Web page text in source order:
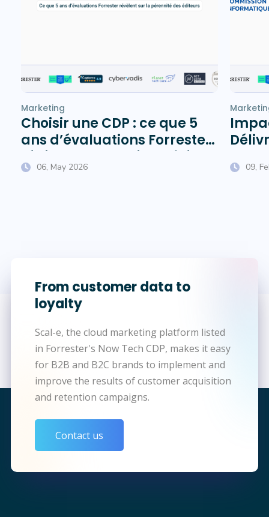
Marketing
Choisir une CDP : ce que 5
ans d’évaluations Forrester
révèlent sur la pérennité
des éditeurs
06, May 2026 09,
From customer data to
loyalty
Scal-e, the cloud marketing platform listed
in Forrester's Now Tech CDP, makes it easy
for B2B and B2C brands to implement and
improve the results of customer acquisition
and retention campaigns.
Contact us